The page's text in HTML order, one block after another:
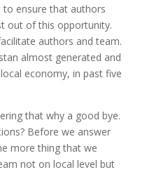
ensure that authors
out of this opportunity.
authors and team.
almost generated and
economy, in past five
that why a good bye.
Before we answer
more thing that we
not on local level but